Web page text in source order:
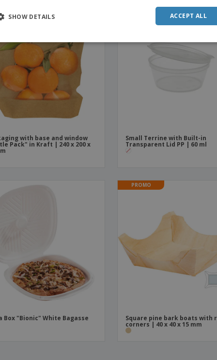
with base and window
Pack" in Kraft | 240 x 200 x
Small Terrine with Built-in
Transparent Lid PP | 60 ml
Box "Bionic" White Bagasse
PROMO
Square pine bark boats with
corners | 40 x 40 x 15 mm
ACCEPT ALL
SHOW DETAILS